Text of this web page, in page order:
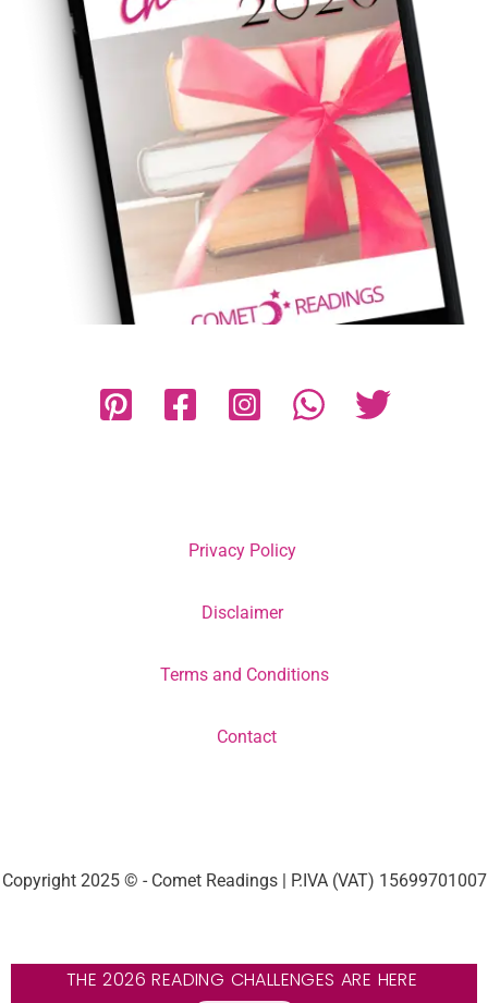
Privacy Policy
Disclaimer
Terms and Conditions
Contact
Copyright 2025 © - Comet Readings | P.IVA (VAT) 15699701007
THE 2026 READING CHALLENGES ARE HERE